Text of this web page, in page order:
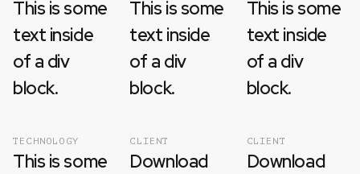
This is some
text inside
of a div
block.
This is some
text inside
of a div
block.
This is some
text inside
of a div
block.
TECHNOLOGY
This is some
CLIENT
Download
CLIENT
Download